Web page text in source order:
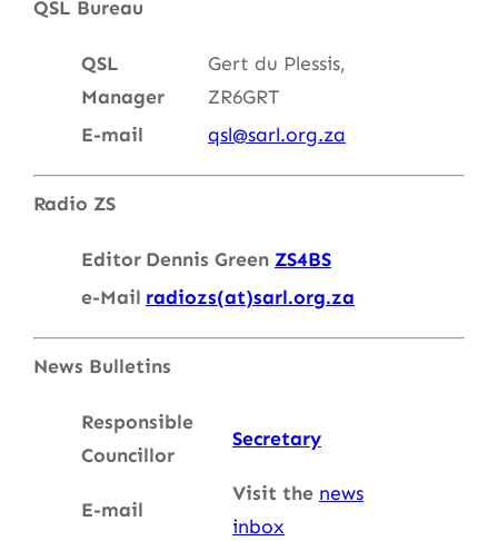
QSL Bureau
QSL
Manager
Gert du Plessis,
ZR6GRT
E-mail
qsl@sarl.org.za
Radio ZS
Editor Dennis Green ZS4BS
e-Mail radiozs(at)sarl.org.za
News Bulletins
Responsible
Councillor
Secretary
E-mail
Visit the news
inbox